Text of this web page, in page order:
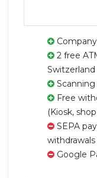
2 free
Switzerland
Free
(Kiosk,
SEPA
withdrawals
Google